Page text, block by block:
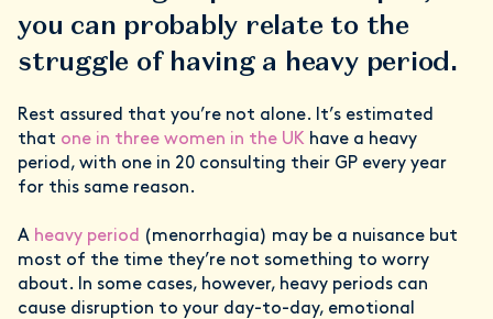
you can probably relate to the
struggle of having a heavy period.
Rest assured that you’re not alone. It’s estimated
that one in three women in the UK have a heavy
period, with one in 20 consulting their GP every year
for this same reason.
A heavy period (menorrhagia) may be a nuisance but
most of the time they’re not something to worry
about. In some cases, however, heavy periods can
cause disruption to your day-to-day, emotional